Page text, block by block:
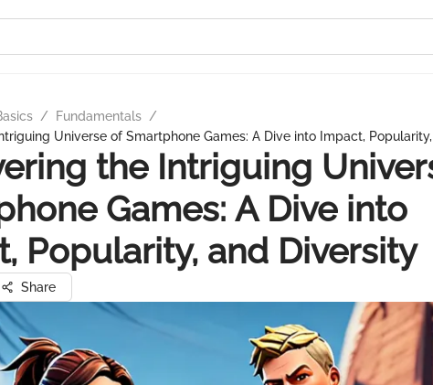
/ Fundamentals /
Universe of Smartphone Games: A Dive into Impact,
the Intriguing
Games: A Dive into
Popularity, and Diversity
Share